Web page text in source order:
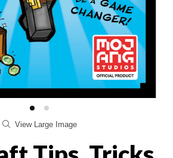
View Large Image